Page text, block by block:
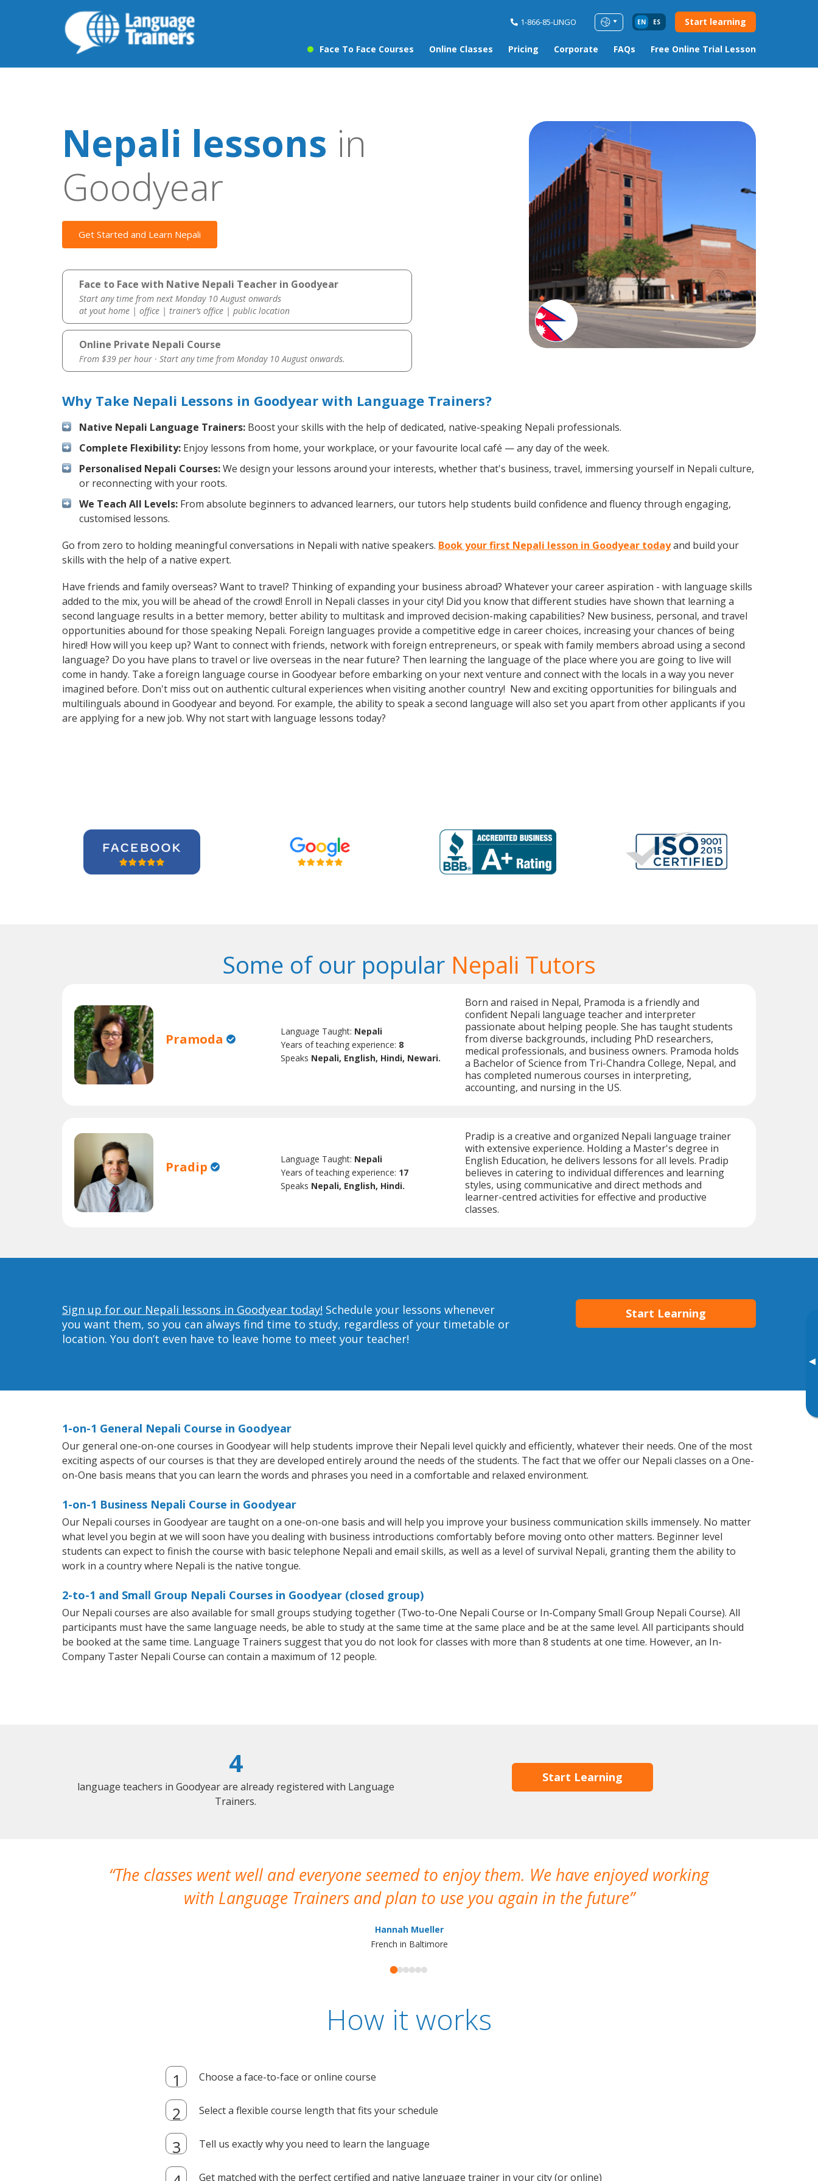
1-866-85-LINGO EN ES Start learning
Face To Face Courses Online Classes Pricing Corporate FAQs Free Online Trial Lesson
▸
Nepali lessons in
Goodyear
Get Started and Learn Nepali
Face to Face with Native Nepali Teacher in Goodyear
Start any time from next Monday 10 August onwards
at yout home | office | trainer’s office | public location
Online Private Nepali Course
From $39 per hour · Start any time from Monday 10 August onwards.
Why Take Nepali Lessons in Goodyear with Language Trainers?
Native Nepali Language Trainers: Boost your skills with the help of dedicated, native-speaking Nepali professionals.
Complete Flexibility: Enjoy lessons from home, your workplace, or your favourite local café — any day of the week.
Personalised Nepali Courses:We design your lessons around your interests, whether that's business, travel, immersing yourself in Nepali culture,
or reconnecting with your roots.
We Teach All Levels: From absolute beginners to advanced learners, our tutors help students build confidence and fluency through engaging,
customised lessons.
Go from zero to holding meaningful conversations in Nepali with native speakers. Book your first Nepali lesson in Goodyear todayand build your
skills with the help of a native expert.
Have friends and family overseas? Want to travel? Thinking of expanding your business abroad? Whatever your career aspiration - with language skills
added to the mix, you will be ahead of the crowd! Enroll in Nepali classes in your city! Did you know that different studies have shown that learning a
second language results in a better memory, better ability to multitask and improved decision-making capabilities? New business, personal, and travel
opportunities abound for those speaking Nepali. Foreign languages provide a competitive edge in career choices, increasing your chances of being
hired! How will you keep up? Want to connect with friends, network with foreign entrepreneurs, or speak with family members abroad using a second
language? Do you have plans to travel or live overseas in the near future? Then learning the language of the place where you are going to live will
come in handy. Take a foreign language course in Goodyear before embarking on your next venture and connect with the locals in a way you never
imagined before. Don't miss out on authentic cultural experiences when visiting another country! New and exciting opportunities for bilinguals and
multilinguals abound in Goodyear and beyond. For example, the ability to speak a second language will also set you apart from other applicants if you
are applying for a new job. Why not start with language lessons today?
Some of our popular Nepali Tutors
Pramoda Language Taught: Nepali
Years of teaching experience: 8
Speaks Nepali, English, Hindi, Newari.
Born and raised in Nepal, Pramoda is a friendly and
confident Nepali language teacher and interpreter
passionate about helping people. She has taught students
from diverse backgrounds, including PhD researchers,
medical professionals, and business owners. Pramoda holds
a Bachelor of Science from Tri-Chandra College, Nepal, and
has completed numerous courses in interpreting,
accounting, and nursing in the US.
Pradip Language Taught: Nepali
Years of teaching experience: 17
Speaks Nepali, English, Hindi.
Pradip is a creative and organized Nepali language trainer
with extensive experience. Holding a Master's degree in
English Education, he delivers lessons for all levels. Pradip
believes in catering to individual differences and learning
styles, using communicative and direct methods and
learner-centred activities for effective and productive
classes.
Sign up for our Nepali lessons in Goodyear today! Schedule your lessons whenever
you want them, so you can always find time to study, regardless of your timetable or
location. You don’t even have to leave home to meet your teacher!
Start Learning
1-on-1 General Nepali Course in Goodyear
Our general one-on-one courses in Goodyear will help students improve their Nepali level quickly and efficiently, whatever their needs. One of the most
exciting aspects of our courses is that they are developed entirely around the needs of the students. The fact that we offer our Nepali classes on a One-
on-One basis means that you can learn the words and phrases you need in a comfortable and relaxed environment.
1-on-1 Business Nepali Course in Goodyear
Our Nepali courses in Goodyear are taught on a one-on-one basis and will help you improve your business communication skills immensely. No matter
what level you begin at we will soon have you dealing with business introductions comfortably before moving onto other matters. Beginner level
students can expect to finish the course with basic telephone Nepali and email skills, as well as a level of survival Nepali, granting them the ability to
work in a country where Nepali is the native tongue.
2-to-1 and Small Group Nepali Courses in Goodyear (closed group)
Our Nepali courses are also available for small groups studying together (Two-to-One Nepali Course or In-Company Small Group Nepali Course). All
participants must have the same language needs, be able to study at the same time at the same place and be at the same level. All participants should
be booked at the same time. Language Trainers suggest that you do not look for classes with more than 8 students at one time. However, an In-
Company Taster Nepali Course can contain a maximum of 12 people.
4
language teachers in Goodyear are already registered with Language
Trainers.
Start Learning
The classes went well and everyone seemed to enjoy them. We have enjoyed working
with Language Trainers and plan to use you again in the future
Hannah Mueller
French in Baltimore
How it works
Choose a face-to-face or online course
Select a flexible course length that fits your schedule
Tell us exactly why you need to learn the language
Get matched with the perfect certified and native language trainer in your city (or online)